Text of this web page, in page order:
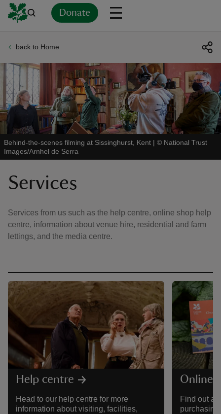
Donate
do
back to Home
Behind-the-scenes filming at Sissinghurst, Kent | © National Trust
Images/Arnhel de Serra
Services
Services from us such as the help centre, online shop help
centre, information about venue hire, residential and farm
lettings, and the media centre.
Help centre
Head to our help centre for more
information about visiting, facilities,
Online
Find out
purchasing